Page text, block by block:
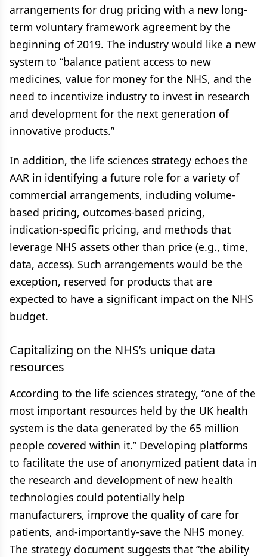
arrangements for drug pricing with a new long-
term voluntary framework agreement by the
beginning of 2019. The industry would like a new
system to “balance patient access to new
medicines, value for money for the NHS, and the
need to incentivize industry to invest in research
and development for the next generation of
innovative products.”
In addition, the life sciences strategy echoes the
AAR in identifying a future role for a variety of
commercial arrangements, including volume-
based pricing, outcomes-based pricing,
indication-specific pricing, and methods that
leverage NHS assets other than price (e.g., time,
data, access). Such arrangements would be the
exception, reserved for products that are
expected to have a significant impact on the NHS
budget.
Capitalizing on the NHS’s unique data
resources
According to the life sciences strategy, “one of the
most important resources held by the UK health
system is the data generated by the 65 million
people covered within it.” Developing platforms
to facilitate the use of anonymized patient data in
the research and development of new health
technologies could potentially help
manufacturers, improve the quality of care for
patients, and-importantly-save the NHS money.
The strategy document suggests that “the ability